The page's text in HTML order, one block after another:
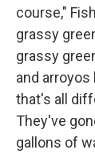
course,"
grassy
grassy
and
that's all
They've
gallons of